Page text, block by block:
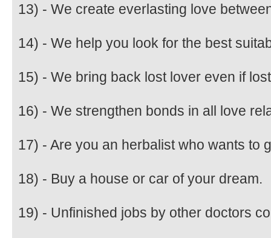
13) - We create everlasting love
14) - We help you look for the best
15) - We bring back lost lover even if
16) - We strengthen bonds in all love
17) - Are you an herbalist who wants to
18) - Buy a house or car of your dream.
19) - Unfinished jobs by other doctors